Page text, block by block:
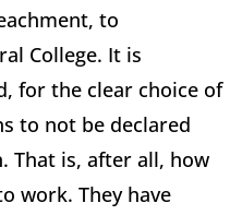
to
College. It is
for the clear choice of
to not be declared
That is, after all, how
work. They have